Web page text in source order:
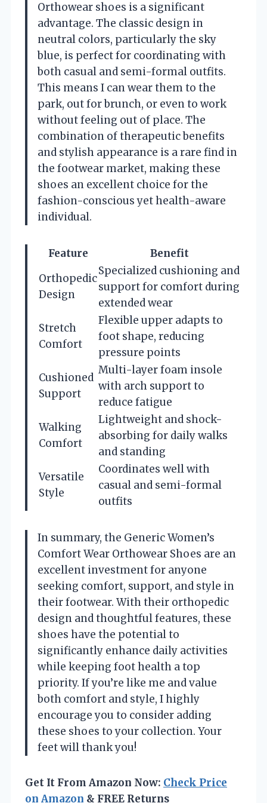
Orthowear shoes is a significant
advantage. The classic design in
neutral colors, particularly the sky
blue, is perfect for coordinating with
both casual and semi-formal outfits.
This means I can wear them to the
park, out for brunch, or even to work
without feeling out of place. The
combination of therapeutic benefits
and stylish appearance is a rare find in
the footwear market, making these
shoes an excellent choice for the
fashion-conscious yet health-aware
individual.
Feature
Benefit
Orthopedic
Design
Specialized cushioning and
support for comfort during
extended wear
Stretch
Comfort
Flexible upper adapts to
foot shape, reducing
pressure points
Cushioned
Support
Multi-layer foam insole
with arch support to
reduce fatigue
Walking
Comfort
Lightweight and shock-
absorbing for daily walks
and standing
Versatile
Style
Coordinates well with
casual and semi-formal
outfits
In summary, the Generic Women’s
Comfort Wear Orthowear Shoes are an
excellent investment for anyone
seeking comfort, support, and style in
their footwear. With their orthopedic
design and thoughtful features, these
shoes have the potential to
significantly enhance daily activities
while keeping foot health a top
priority. If you’re like me and value
both comfort and style, I highly
encourage you to consider adding
these shoes to your collection. Your
feet will thank you!
Get It From Amazon Now: Check Price
on Amazon & FREE Returns